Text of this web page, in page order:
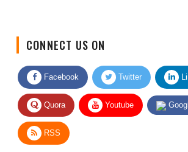
Facebook Twitter
Quora Youtube
RSS